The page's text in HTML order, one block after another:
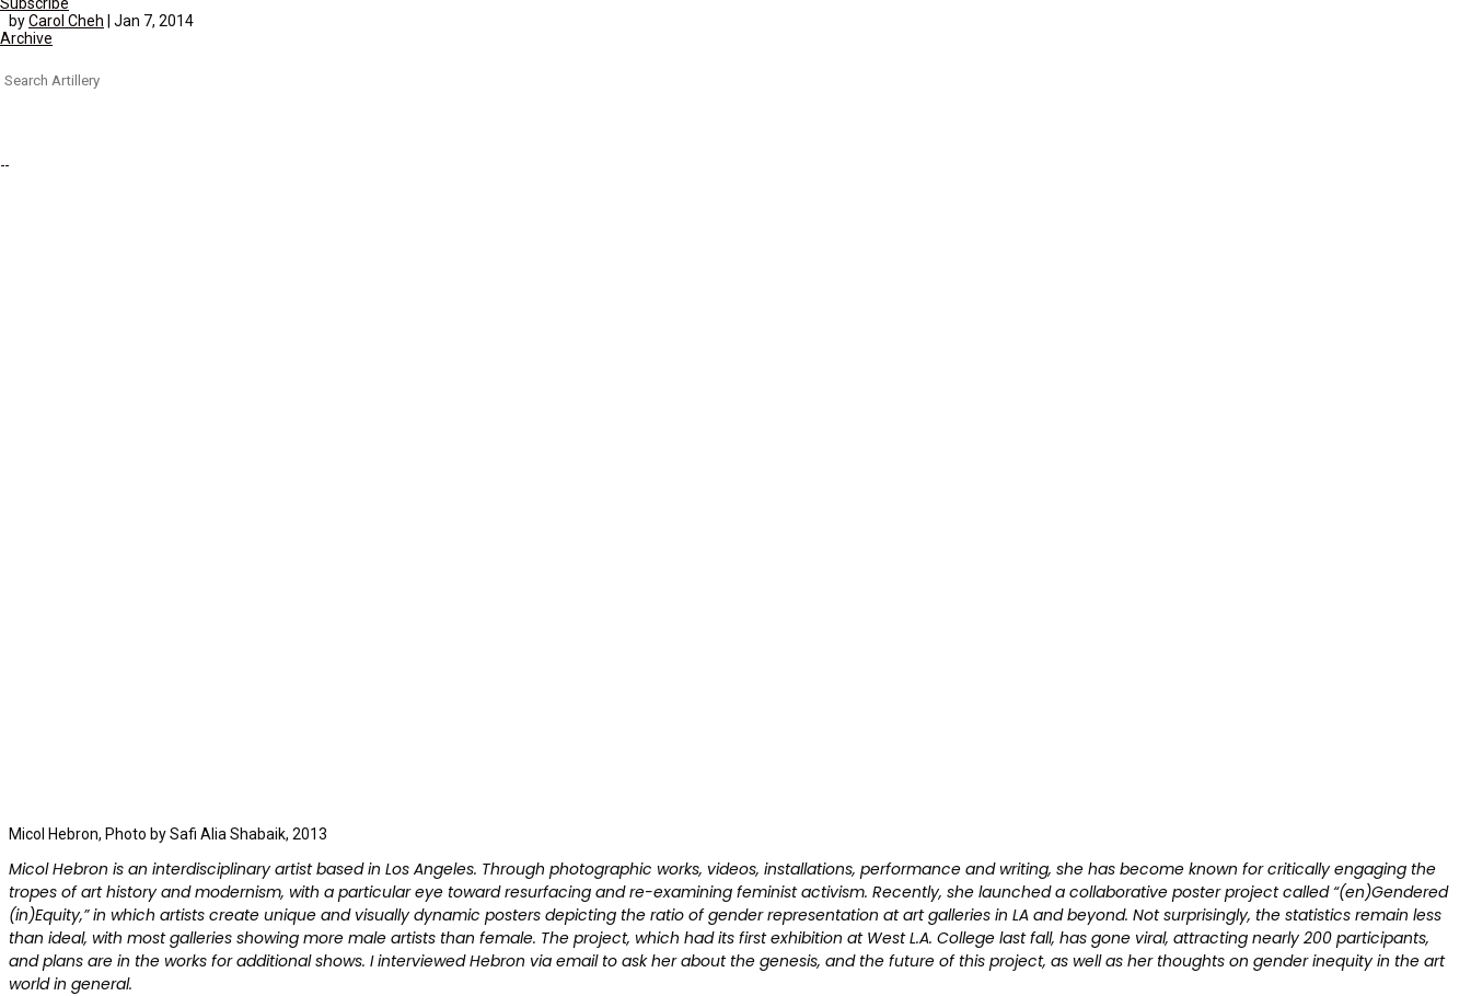
Archive
Search
byCarol Cheh | Jan 7, 2014
Micol Hebron, Photo by Safi Alia Shabaik, 2013
Micol Hebron is an interdisciplinary artist based in Los Angeles. Through photographic works, videos, installations, performance and writing, she has become known for critically engaging the
tropes of art history and modernism, with a particular eye toward resurfacing and re-examining feminist activism. Recently, she launched a collaborative poster project called “(en)Gendered
(in)Equity,” in which artists create unique and visually dynamic posters depicting the ratio of gender representation at art galleries in LA and beyond. Not surprisingly, the statistics remain less
than ideal, with most galleries showing more male artists than female. The project, which had its first exhibition at West L.A. College last fall, has gone viral, attracting nearly 200 participants,
and plans are in the works for additional shows. I interviewed Hebron via email to ask her about the genesis, and the future of this project, as well as her thoughts on gender inequity in the art
world in general.